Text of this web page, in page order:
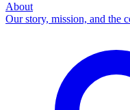
About
Our story, mission, and the